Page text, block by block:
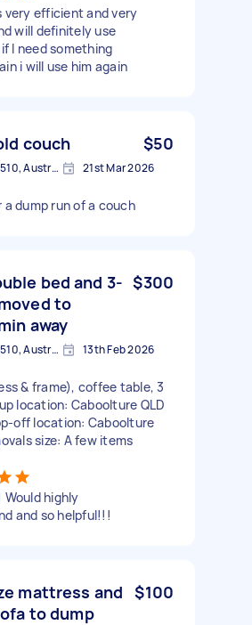
very efficient and very
will definitely use
I need something
i will use him again
couch $50
Caboolture QLD 4510, Australia 21st Mar 2026
dump run of a couch
bed and 3-
to
away
$300
Caboolture QLD 4510, Australia 13th Feb 2026
& frame), coffee table, 3
location: Caboolture QLD
off location: Caboolture
size: A few items
highly
and so helpful!!!
mattress and
to dump
$100